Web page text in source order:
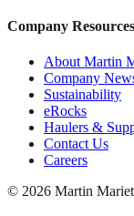
Company Resources
About Martin
Company
Sustainability
eRocks
Haulers &
Contact Us
Careers
© 2026 Martin